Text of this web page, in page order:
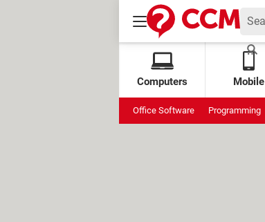
Computers Mobile
Office Software Programming